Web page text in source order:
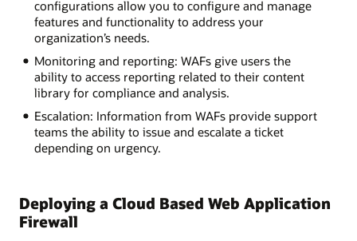
configurations allow you to configure and manage
features and functionality to address your
organization’s needs.
Monitoring and reporting: WAFs give users the
ability to access reporting related to their content
library for compliance and analysis.
Escalation: Information from WAFs provide support
teams the ability to issue and escalate a ticket
depending on urgency.
Deploying a Cloud Based Web Application
Firewall